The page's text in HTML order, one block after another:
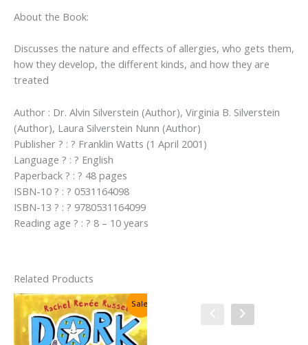
About the Book:
Discusses the nature and effects of allergies, who gets them,
how they develop, the different kinds, and how they are
treated
Author : Dr. Alvin Silverstein (Author), Virginia B. Silverstein
(Author), Laura Silverstein Nunn (Author)
Publisher ? : ? Franklin Watts (1 April 2001)
Language ? : ? English
Paperback ? : ? 48 pages
ISBN-10 ? : ? 0531164098
ISBN-13 ? : ? 9780531164099
Reading age ? : ? 8 – 10 years
Related Products
Sale!